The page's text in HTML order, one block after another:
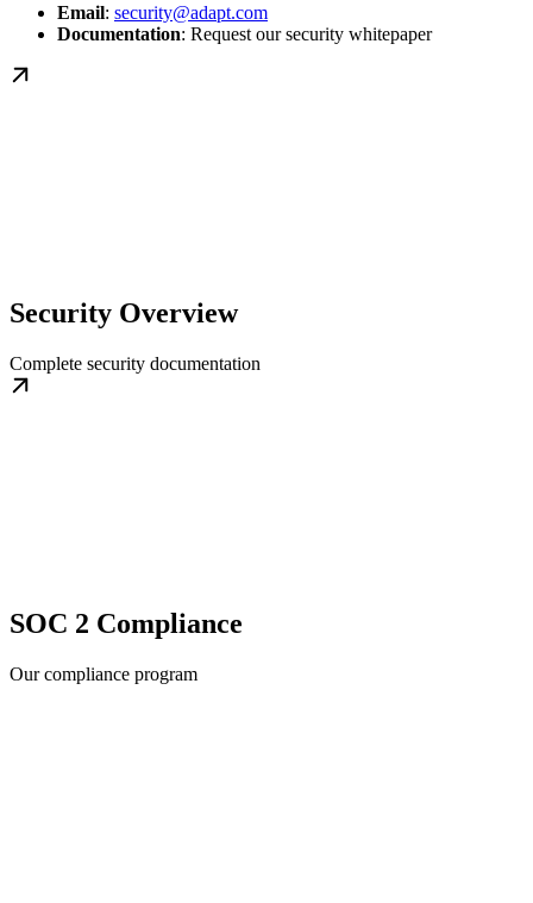
Email: security@adapt.com
Documentation: Request our security whitepaper
Security Overview
Complete security documentation
SOC 2 Compliance
Our compliance program